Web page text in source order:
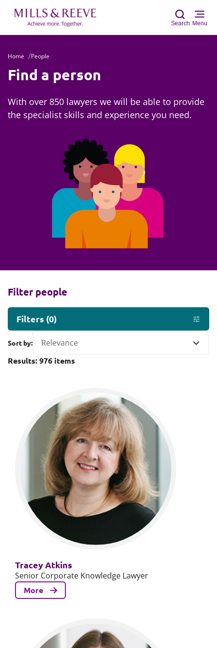
Search Menu
Home People
Find a person
With over 850 lawyers we will be able to provide
the specialist skills and experience you need.
Filter people
Filters (0)
Results:976 items
Sort by:
Tracey Atkins
Senior Corporate Knowledge Lawyer
More